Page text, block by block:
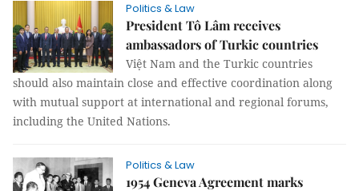
Politics & Law
President Tô Lâm receives
ambassadors of Turkic countries
Việt Nam and the Turkic countries
should also maintain close and effective coordination along
with mutual support at international and regional forums,
including the United Nations.
Politics & Law
1954 Geneva Agreement marks